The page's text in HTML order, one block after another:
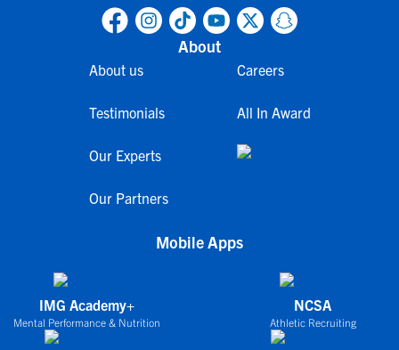
About
About us
Testimonials
Our Experts
Our Partners
Careers
All In Award
Mobile Apps
IMG Academy+
Mental Performance & Nutrition
NCSA
Athletic Recruiting